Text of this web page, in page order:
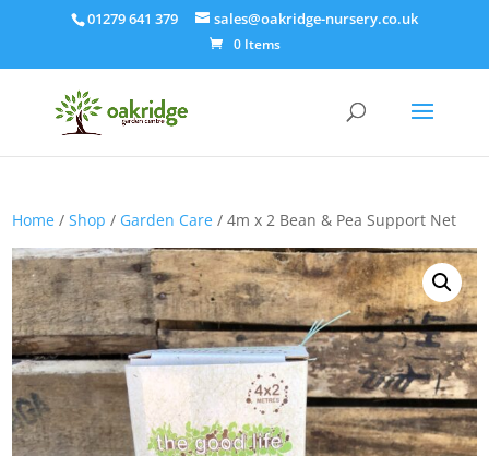
01279 641 379 sales@oakridge-nursery.co.uk
0 Items
Home /Shop / Garden Care / 4m x 2 Bean & Pea Support Net